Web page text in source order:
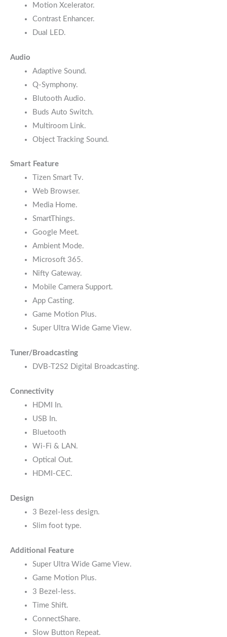
Motion Xcelerator.
Contrast Enhancer.
Dual LED.
Audio
Adaptive Sound.
Q-Symphony.
Blutooth Audio.
Buds Auto Switch.
Multiroom Link.
Object Tracking Sound.
Smart Feature
Tizen Smart Tv.
Web Browser.
Media Home.
SmartThings.
Google Meet.
Ambient Mode.
Microsoft 365.
Nifty Gateway.
Mobile Camera Support.
App Casting.
Game Motion Plus.
Super Ultra Wide Game View.
Tuner/Broadcasting
DVB-T2S2 Digital Broadcasting.
Connectivity
HDMI In.
USB In.
Bluetooth
Wi-Fi & LAN.
Optical Out.
HDMI-CEC.
Design
3 Bezel-less design.
Slim foot type.
Additional Feature
Super Ultra Wide Game View.
Game Motion Plus.
3 Bezel-less.
Time Shift.
ConnectShare.
Slow Button Repeat.